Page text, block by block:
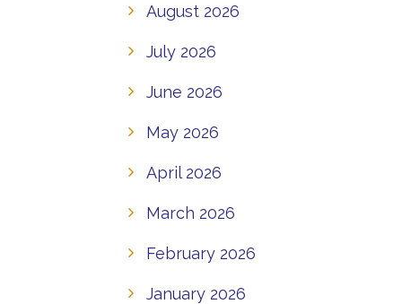
August 2026
July 2026
June 2026
May 2026
April 2026
March 2026
February 2026
January 2026